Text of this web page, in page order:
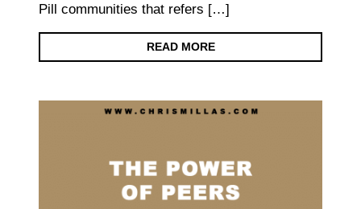
Pill communities that refers […]
READ MORE